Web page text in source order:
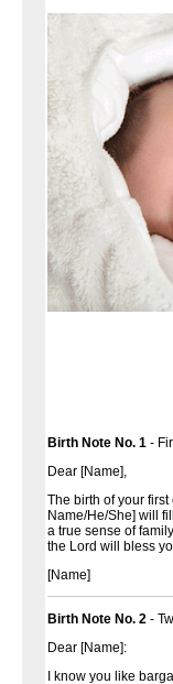
Birth Note No. 1-
Dear [Name],
The birth of your
Name/He/She] will
a true sense of
the Lord will bless
[Name]
Birth Note No. 2-
Dear [Name]:
I know you like